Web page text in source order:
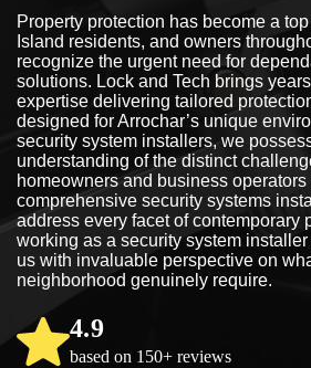
Property protection has become a
Island residents, and owners
recognize the urgent need for
solutions. Lock and Tech brings
expertise delivering tailored
designed for Arrochar’s unique
security system installers, we
understanding of the distinct
homeowners and business operators
comprehensive security systems
address every facet of contemporary
working as a security system
us with invaluable perspective on
neighborhood genuinely require.
4.9
based on 150+ reviews